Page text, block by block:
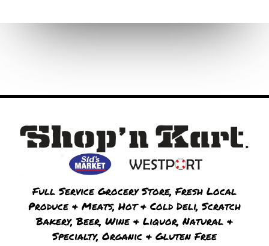
Full Service Grocery Store, Fresh Local
Produce & Meats, Hot & Cold Deli, Scratch
Bakery, Beer, Wine & Liquor, Natural &
Specialty, Organic & Gluten Free